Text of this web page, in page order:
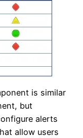
is similar
but
alerts
allow users